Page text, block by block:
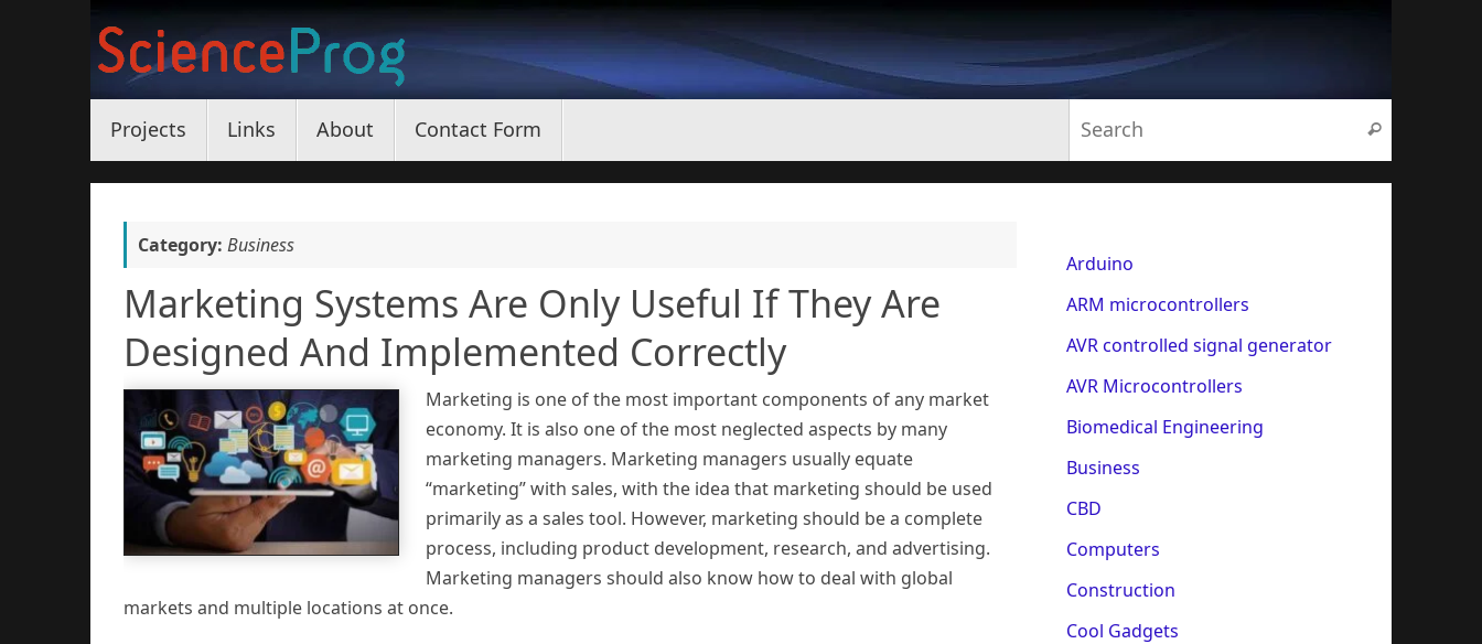
content
Projects Links About Contact Form Search
Category: Business
Marketing Systems Are Only Useful If They Are
Designed And Implemented Correctly
Marketing is one of the most important components of any market
economy. It is also one of the most neglected aspects by many
marketing managers. Marketing managers usually equate
“marketing” with sales, with the idea that marketing should be used
primarily as a sales tool. However, marketing should be a complete
process, including product development, research, and advertising.
Marketing managers should also know how to deal with global
markets and multiple locations at once.
Arduino
ARM microcontrollers
AVR controlled signal generator
AVR Microcontrollers
Biomedical Engineering
Business
CBD
Computers
Construction
Cool Gadgets